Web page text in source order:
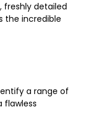
detailed
the incredible
a range of
flawless